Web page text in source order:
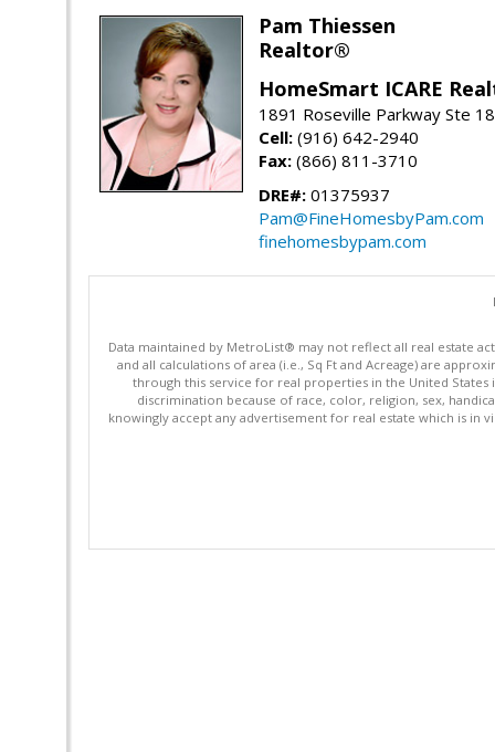
Pam Thiessen
Realtor®
HomeSmart ICARE
1891 Roseville Parkway Ste
Cell: (916) 642-2940
Fax: (866) 811-3710
DRE#: 01375937
Pam@FineHomesbyPam.com
finehomesbypam.com
Data maintained by MetroList® may not reflect all real estate
and all calculations of area (i.e., Sq Ft and Acreage) are
through this service for real properties in the United States
discrimination because of race, color, religion, sex,
knowingly accept any advertisement for real estate which is in